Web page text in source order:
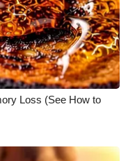
Loss (See How to